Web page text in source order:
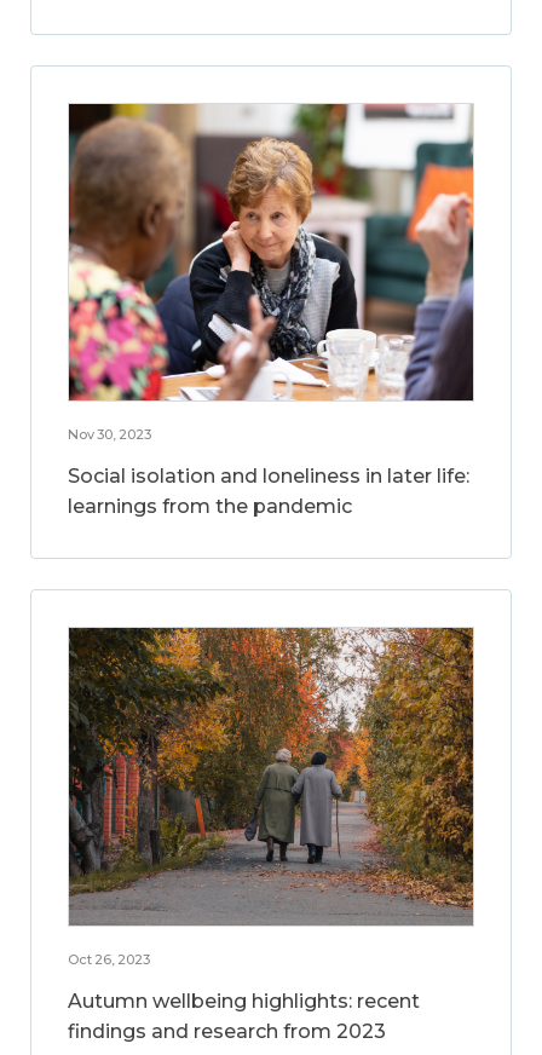
Nov 30, 2023
Social isolation and loneliness in later life:
learnings from the pandemic
Oct 26, 2023
Autumn wellbeing highlights: recent
findings and research from 2023